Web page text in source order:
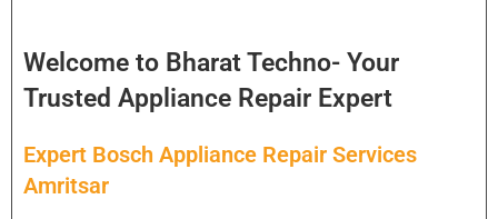
Welcome to Bharat Techno- Your
Trusted Appliance Repair Expert
Expert Bosch Appliance Repair Services
Amritsar